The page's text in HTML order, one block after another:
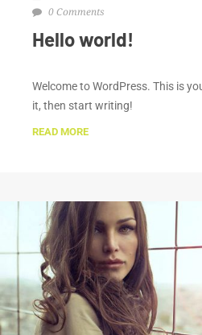
0 Comments
Hello world!
Welcome to WordPress. This is
it, then start writing!
READ MORE